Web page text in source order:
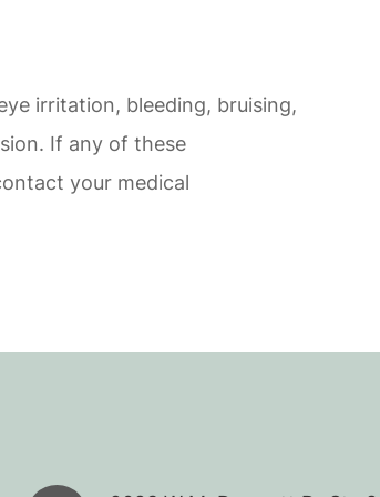
irritation, bleeding, bruising,
If any of these
your medical